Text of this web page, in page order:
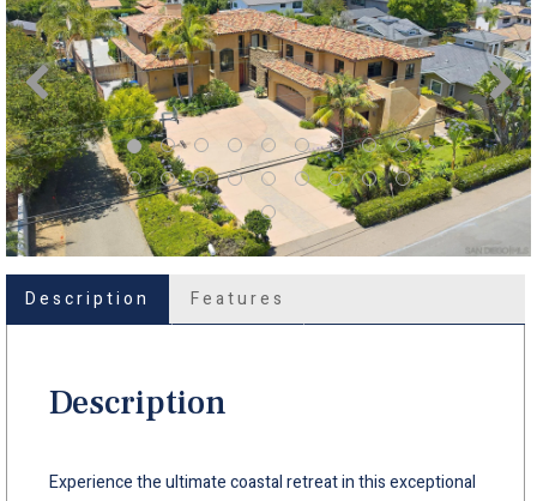
Description Features
Description
Experience the ultimate coastal retreat in this exceptional